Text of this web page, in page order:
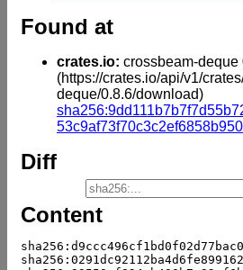
Found at
crates.io: crossbeam-deque
(https://crates.io/api/v1/
deque/0.8.6/download)
Diff
Content